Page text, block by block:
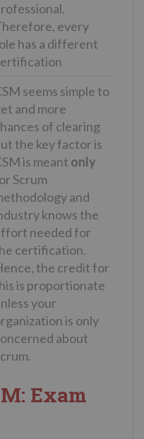
every
has a different
seems simple to
and more
of clearing
the key factor is
is meant only
Scrum
and
knows the
needed for
certification.
the credit for
is proportionate
your
is only
about
Exam